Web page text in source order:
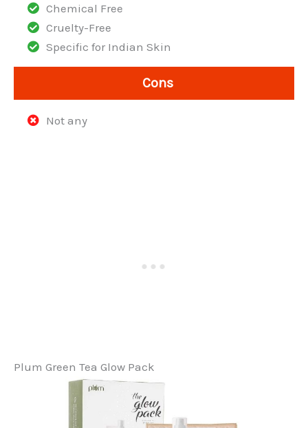
Chemical Free
Cruelty-Free
Specific for Indian Skin
Cons
Not any
Plum Green Tea Glow Pack